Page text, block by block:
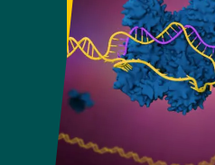
Outcomes
Resources